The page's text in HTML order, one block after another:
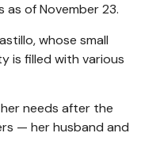
as of November 23.
whose small
is filled with various
needs after the
— her husband and